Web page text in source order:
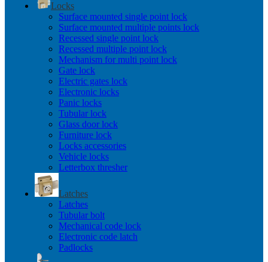
Locks
Surface mounted single point lock
Surface mounted multiple points lock
Recessed single point lock
Recessed multiple point lock
Mechanism for multi point lock
Gate lock
Electric gates lock
Electronic locks
Panic locks
Tubular lock
Glass door lock
Furniture lock
Locks accessories
Vehicle locks
Letterbox thresher
Latches
Latches
Tubular bolt
Mechanical code lock
Electronic code latch
Padlocks